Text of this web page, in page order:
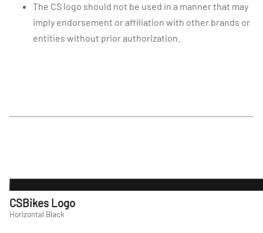
The CS logo should not be used in a manner that may
imply endorsement or affiliation with other brands or
entities without prior authorization.
CSBikes Logo
Horizontal Black